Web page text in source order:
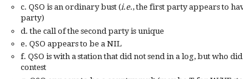
c. QSO is an ordinary bust (i.e., the first party appears to
party)
d. the call of the second party is unique
e. QSO appears to be a NIL
f. QSO is with a station that did not send in a log, but who
contest